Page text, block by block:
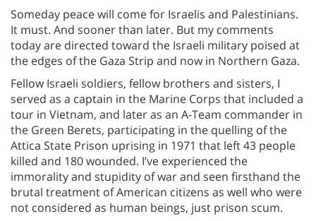
Someday peace will come for Israelis and Palestinians.
It must. And sooner than later. But my comments
today are directed toward the Israeli military poised at
the edges of the Gaza Strip and now in Northern Gaza.
Fellow Israeli soldiers, fellow brothers and sisters, I
served as a captain in the Marine Corps that included a
tour in Vietnam, and later as an A-Team commander in
the Green Berets, participating in the quelling of the
Attica State Prison uprising in 1971 that left 43 people
killed and 180 wounded. I’ve experienced the
immorality and stupidity of war and seen firsthand the
brutal treatment of American citizens as well who were
not considered as human beings, just prison scum.